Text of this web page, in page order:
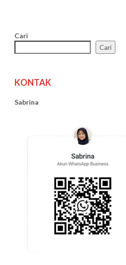
Cari
Cari
KONTAK
Sabrina